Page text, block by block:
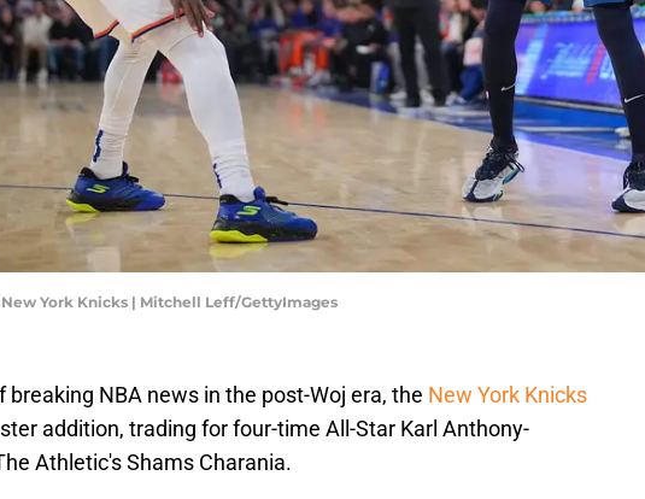
York Knicks | Mitchell Leff/GettyImages
NBA news in the post-Woj era, the New York Knicks
addition, trading for four-time All-Star Karl Anthony-
Athletic's Shams Charania.